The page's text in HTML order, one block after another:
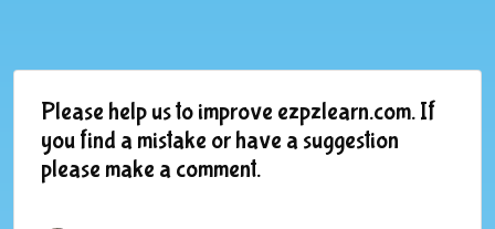
Please help us to improve ezpzlearn.com. If
you find a mistake or have a suggestion
please make a comment.